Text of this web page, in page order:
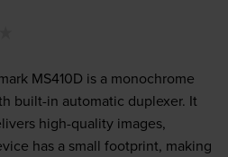
MS410D is a monochrome
built-in automatic duplexer. It
high-quality images,
has a small footprint, making